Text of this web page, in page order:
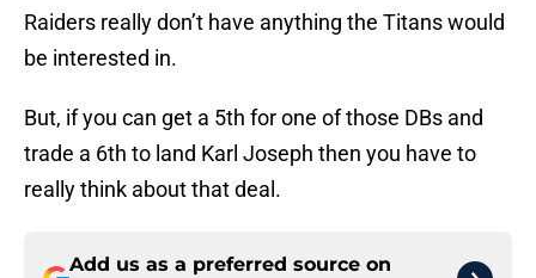
Raiders really don’t have anything the Titans would
be interested in.
But, if you can get a 5th for one of those DBs and
trade a 6th to land Karl Joseph then you have to
really think about that deal.
Add us as a preferred source on